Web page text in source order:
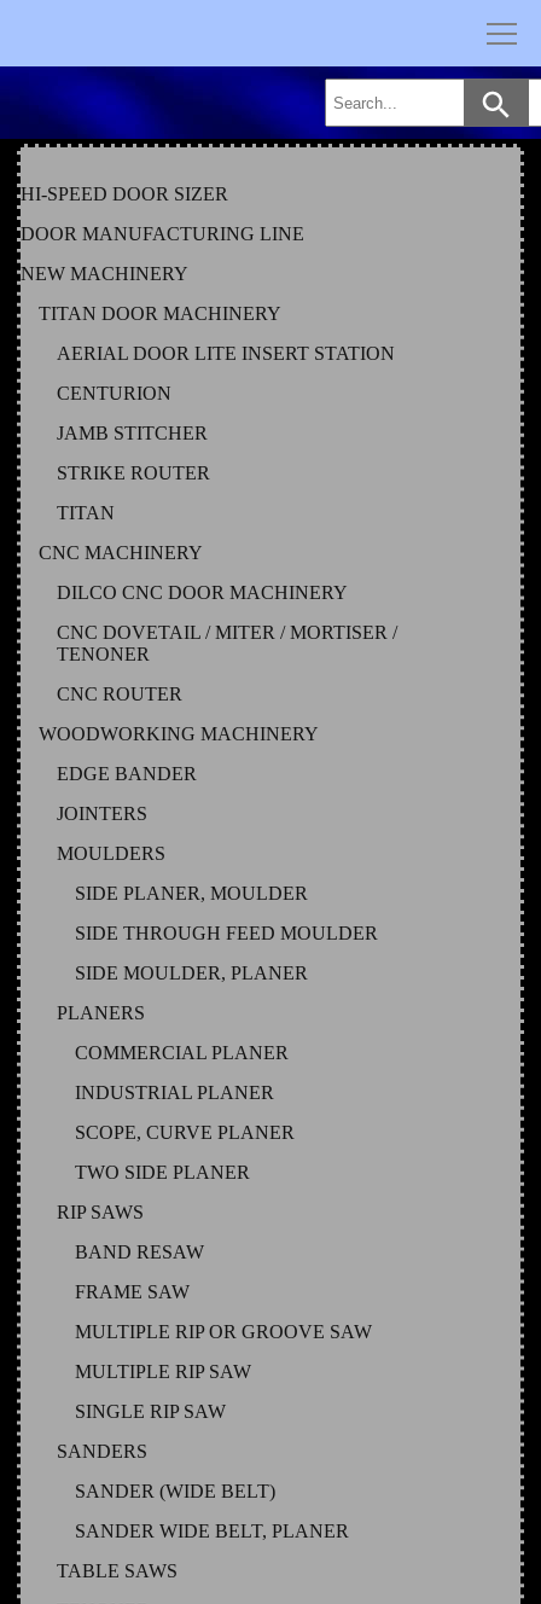
HI-SPEED DOOR SIZER
DOOR MANUFACTURING LINE
NEW MACHINERY
TITAN DOOR MACHINERY
AERIAL DOOR LITE INSERT STATION
CENTURION
JAMB STITCHER
STRIKE ROUTER
TITAN
CNC MACHINERY
DILCO CNC DOOR MACHINERY
CNC DOVETAIL / MITER / MORTISER /
TENONER
CNC ROUTER
WOODWORKING MACHINERY
EDGE BANDER
JOINTERS
MOULDERS
SIDE PLANER, MOULDER
SIDE THROUGH FEED MOULDER
SIDE MOULDER, PLANER
PLANERS
COMMERCIAL PLANER
INDUSTRIAL PLANER
SCOPE, CURVE PLANER
TWO SIDE PLANER
RIP SAWS
BAND RESAW
FRAME SAW
MULTIPLE RIP OR GROOVE SAW
MULTIPLE RIP SAW
SINGLE RIP SAW
SANDERS
SANDER (WIDE BELT)
SANDER WIDE BELT, PLANER
TABLE SAWS